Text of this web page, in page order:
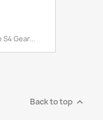
S4 Gear...
Back to top 